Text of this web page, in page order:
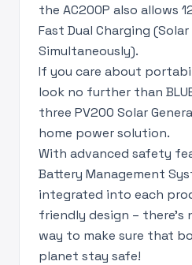
the AC200P also allows
Fast Dual Charging
Simultaneously).
If you care about
look no further than
three PV200 Solar
home power solution.
With advanced safety
Battery Management
integrated into each
friendly design – there's
way to make sure that
planet stay safe!